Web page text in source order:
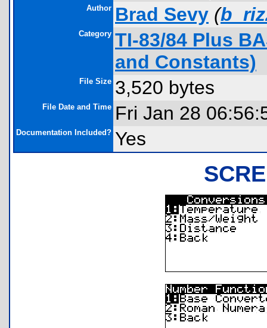
Author Brad Sevy (
Category TI-83/84 Plus
and Constants)
File Size 3,520 bytes
File Date and Time Fri Jan 28
Documentation Included? Yes